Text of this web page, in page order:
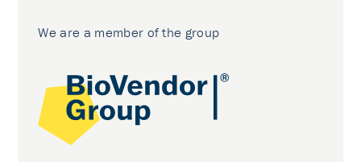
We are a member of the group